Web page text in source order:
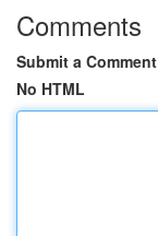
Comments
Submit a Comment
No HTML